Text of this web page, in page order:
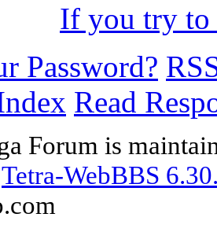
If you try to
Password?
Read
Forum is
Tetra-WebBBS